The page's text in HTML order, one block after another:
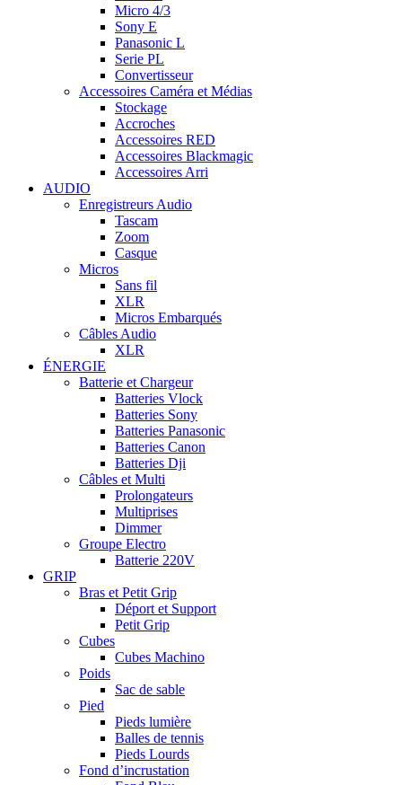
Micro 4/3
Sony E
Panasonic L
Serie PL
Convertisseur
Accessoires Caméra et Médias
Stockage
Accroches
Accessoires RED
Accessoires Blackmagic
Accessoires Arri
AUDIO
Enregistreurs Audio
Tascam
Zoom
Casque
Micros
Sans fil
XLR
Micros Embarqués
Câbles Audio
XLR
ÉNERGIE
Batterie et Chargeur
Batteries Vlock
Batteries Sony
Batteries Panasonic
Batteries Canon
Batteries Dji
Câbles et Multi
Prolongateurs
Multiprises
Dimmer
Groupe Electro
Batterie 220V
GRIP
Bras et Petit Grip
Déport et Support
Petit Grip
Cubes
Cubes Machino
Poids
Sac de sable
Pied
Pieds lumière
Balles de tennis
Pieds Lourds
Fond d’incrustation